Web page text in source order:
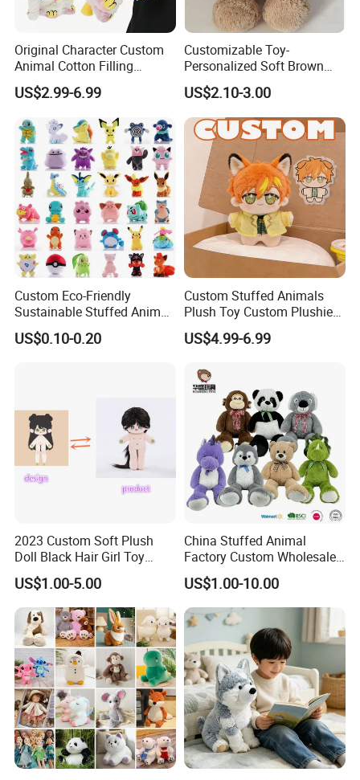
Original Character Custom
Animal Cotton Filling
Plushies Cartoon Elephant
Soft Stuffed Keychain Toy
Children's Gifts Stuffed
Animal Toy
US$2.99-6.99
Customizable Toy-
Personalized Soft Brown
Plush Toy- Animal Custom
Teddy Bear -Kids Baby Toy-
Gift Toy
US$2.10-3.00
Custom Eco-Friendly
Sustainable Stuffed Animal
Soft Plush Toy PP Cotton
Filled Washed Technique
US$0.10-0.20
Custom Stuffed Animals
Plush Toy Custom Plushie
Promotional Soft Animal
Toy Kids Make Own Design
US$4.99-6.99
2023 Custom Soft Plush
Doll Black Hair Girl Toy
Manufacturer for Kids
US$1.00-5.00
China Stuffed Animal
Factory Custom Wholesale
10-100cm Popular Luxury
Soft Pet Dinosaur Panda
Monkey Sloth Giant Animal
Teddy Bear Plush Toy for
US$1.00-10.00